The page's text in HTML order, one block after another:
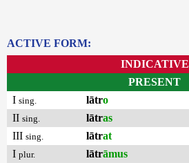
ACTIVE FORM:
INDICATIVE
PRESENT
I sing. lātro
II sing. lātras
III sing. lātrat
I plur. lātrāmus